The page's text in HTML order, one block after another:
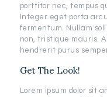
porttitor nec, tempus
Integer eget porta
fermentum. Nullam
non, tristique mauris.
hendrerit purus
Get The Look!
Lorem ipsum dolor sit